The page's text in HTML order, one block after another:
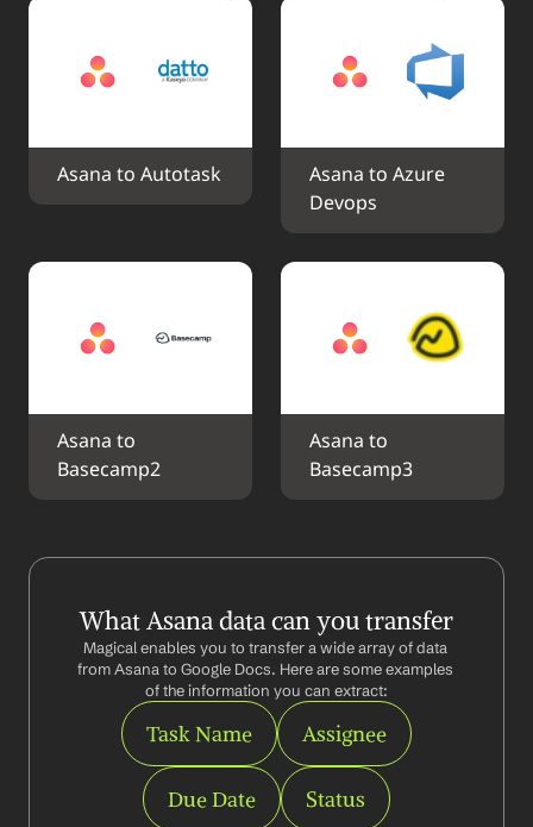
Asana to Autotask
Asana to Azure
Devops
Asana to
Basecamp2
Asana to
Basecamp3
What Asana data can you transfer
Magical enables you to transfer a wide array of data
from Asana to Google Docs. Here are some examples
of the information you can extract:
Task Name Assignee
Due Date Status